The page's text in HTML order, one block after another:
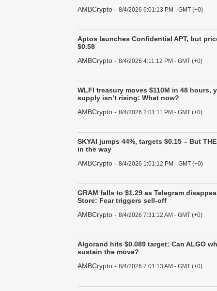
AMBCrypto - 8/4/2026 6:01:13 PM - GMT (+0)
Aptos launches Confidential APT, but
$0.58
AMBCrypto - 8/4/2026 4:11:12 PM - GMT (+0)
WLFI treasury moves $110M in 48 hours,
supply isn’t rising: What now?
AMBCrypto - 8/4/2026 2:01:11 PM - GMT (+0)
SKYAI jumps 44%, targets $0.15 – But
in the way
AMBCrypto - 8/4/2026 1:01:12 PM - GMT (+0)
GRAM falls to $1.29 as Telegram
Store: Fear triggers sell-off
AMBCrypto - 8/4/2026 7:31:12 AM - GMT (+0)
Algorand hits $0.089 target: Can ALGO
sustain the move?
AMBCrypto - 8/4/2026 7:01:13 AM - GMT (+0)